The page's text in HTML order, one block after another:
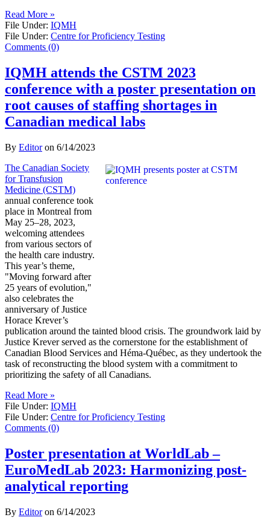
Read More »
File Under: IQMH
File Under: Centre for Proficiency Testing
Comments (0)
IQMH attends the CSTM 2023
conference with a poster presentation on
root causes of staffing shortages in
Canadian medical labs
By Editoron 6/14/2023
The Canadian Society
for Transfusion
Medicine (CSTM)
annual conference took
place in Montreal from
May 25–28, 2023,
welcoming attendees
from various sectors of
the health care industry.
This year’s theme,
"Moving forward after
25 years of evolution,"
also celebrates the
anniversary of Justice
Horace Krever’s
publication around the tainted blood crisis. The groundwork laid by
Justice Krever served as the cornerstone for the establishment of
Canadian Blood Services and Héma-Québec, as they undertook the
task of reconstructing the blood system with a commitment to
prioritizing the safety of all Canadians.
Read More »
File Under: IQMH
File Under: Centre for Proficiency Testing
Comments (0)
Poster presentation at WorldLab –
EuroMedLab 2023: Harmonizing post-
analytical reporting
By Editoron 6/14/2023